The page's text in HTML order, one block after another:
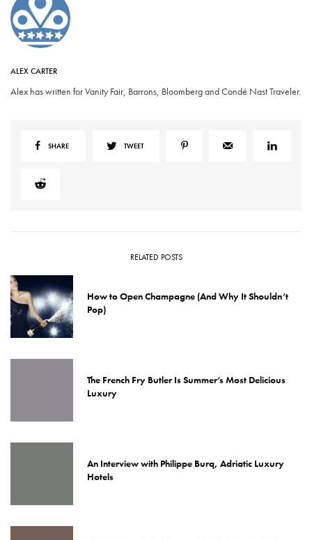
ALEX CARTER
Alex has written for Vanity Fair, Barrons, Bloomberg and Condé Nast Traveler.
SHARE TWEET
RELATED POSTS
How to Open Champagne (And Why It Shouldn’t
Pop)
The French Fry Butler Is Summer’s Most Delicious
Luxury
An Interview with Philippe Burq, Adriatic Luxury
Hotels